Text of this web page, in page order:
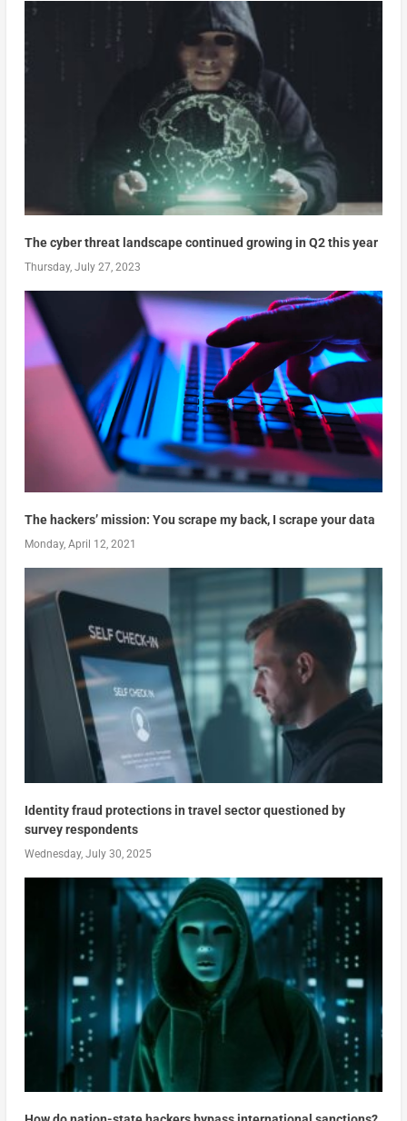
The cyber threat landscape continued growing in Q2 this year
Thursday, July 27, 2023
The hackers’ mission: You scrape my back, I scrape your data
Monday, April 12, 2021
Identity fraud protections in travel sector questioned by
survey respondents
Wednesday, July 30, 2025